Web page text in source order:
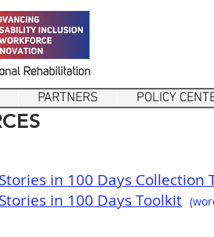
PARTNERS POLICY
Stories in 100 Days
Stories in 100 Days Toolkit